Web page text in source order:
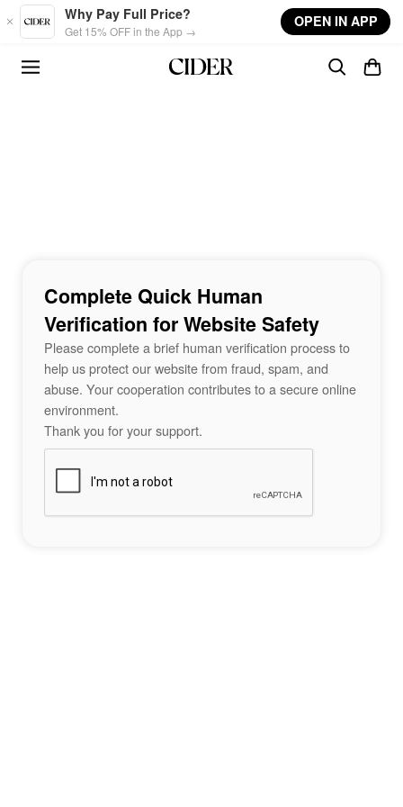
Skip to main content
Why Pay Full Price?
Get 15% OFF in the App →
OPEN IN APP
Complete Quick Human
Verification for Website Safety
Please complete a brief human verification process to
help us protect our website from fraud, spam, and
abuse. Your cooperation contributes to a secure online
environment.
Thank you for your support.